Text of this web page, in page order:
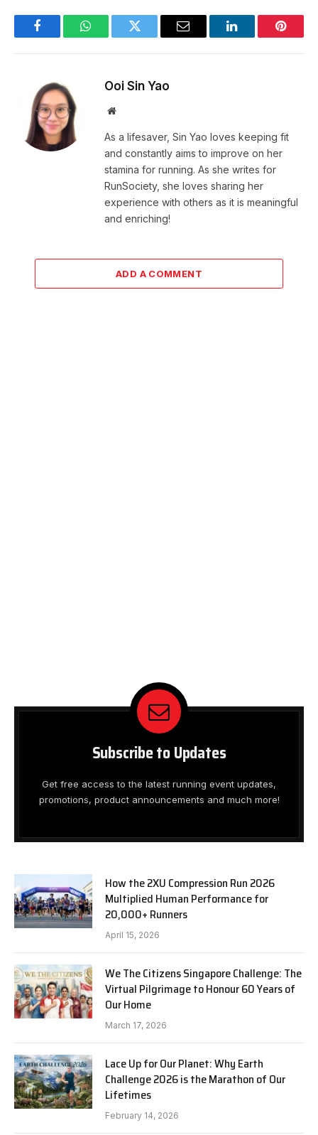
FacebookWhatsAppTwitter Email LinkedIn
Ooi Sin Yao
Website
As a lifesaver, Sin Yao loves keeping fit
and constantly aims to improve on her
stamina for running. As she writes for
RunSociety, she loves sharing her
experience with others as it is meaningful
and enriching!
ADD A COMMENT
Subscribe to Updates
Get free access to the latest running event updates,
promotions, product announcements and much more!
How the 2XU Compression Run 2026
Multiplied Human Performance for
20,000+ Runners
April 15, 2026
We The Citizens Singapore Challenge: The
Virtual Pilgrimage to Honour 60 Years of
Our Home
March 17, 2026
Lace Up for Our Planet: Why Earth
Challenge 2026 is the Marathon of Our
Lifetimes
February 14, 2026